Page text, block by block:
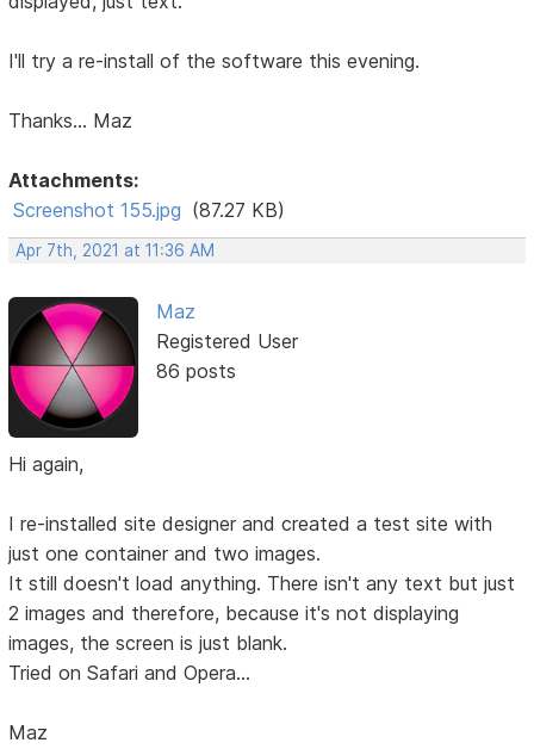
I'll try a re-install of the software this evening.
Thanks... Maz
Attachments:
Screenshot 155.jpg (87.27 KB)
Apr 7th, 2021 at 11:36 AM
Maz
Registered User
86 posts
Hi again,
I re-installed site designer and created a test site with
just one container and two images.
It still doesn't load anything. There isn't any text but just
2 images and therefore, because it's not displaying
images, the screen is just blank.
Tried on Safari and Opera...
Maz